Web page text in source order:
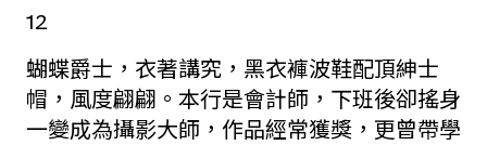
12
蝴蝶爵士，衣著講究，黑衣褲波鞋配頂紳士
帽，風度翩翩。本行是會計師，下班後卻搖身
一變成為攝影大師，作品經常獲獎，更曾帶學